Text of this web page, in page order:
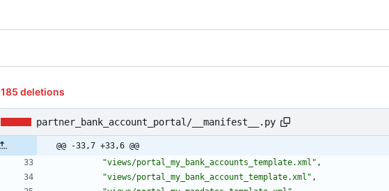
185 deletions
partner_bank_account_portal/__manifest__.py
@@ -33,7 +33,6 @@
"views/portal_my_bank_accounts_template.xml " ,
"views/portal_my_bank_account_template.xml " ,